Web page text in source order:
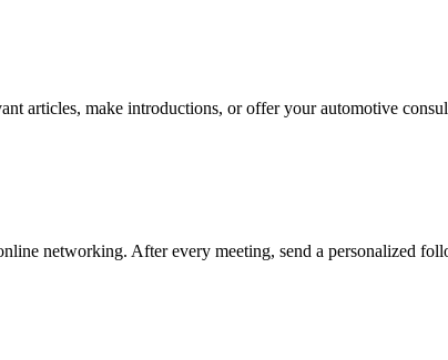
articles, make introductions, or offer your automotive
networking. After every meeting, send a personalized